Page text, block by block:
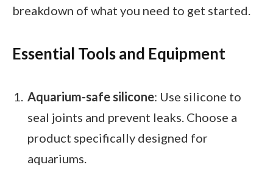
breakdown of what you need to get started.
Essential Tools and Equipment
Aquarium-safe silicone: Use silicone to
seal joints and prevent leaks. Choose a
product specifically designed for
aquariums.